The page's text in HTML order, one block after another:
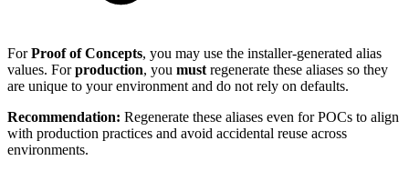
ForProof of Concepts, you may use the installer-generated alias
values. Forproduction, you must regenerate these aliases so they
are unique to your environment and do not rely on defaults.
Recommendation: Regenerate these aliases even for POCs to align
with production practices and avoid accidental reuse across
environments.